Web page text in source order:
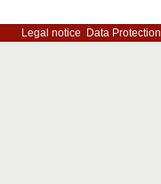
Legal notice Data Protection